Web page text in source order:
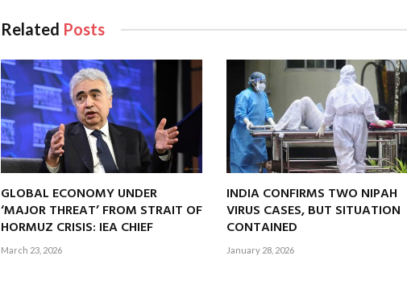
Related Posts
GLOBAL ECONOMY UNDER
‘MAJOR THREAT’ FROM STRAIT OF
HORMUZ CRISIS: IEA CHIEF
March 23, 2026
INDIA CONFIRMS TWO NIPAH
VIRUS CASES, BUT SITUATION
CONTAINED
January 28, 2026